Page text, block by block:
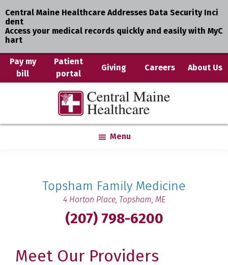
Central Maine Healthcare Addresses Data Security Inci
dent
Access your medical records quickly and easily with MyC
hart
Skip
Pay my
bill
Patient
portal
Giving Careers About Us
Central
Maine
Healthcare
Where
You
are
the
Menu
Topsham Family Medicine
4 Horton Place, Topsham, ME
(207) 798-6200
Meet Our Providers